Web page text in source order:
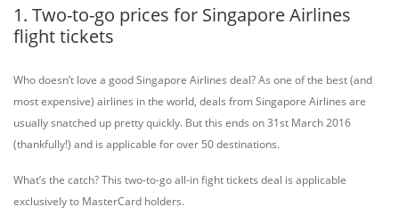
1. Two-to-go prices for Singapore Airlines
flight tickets
Who doesn’t love a good Singapore Airlines deal? As one of the best (and
most expensive) airlines in the world, deals from Singapore Airlines are
usually snatched up pretty quickly. But this ends on 31st March 2016
(thankfully!) and is applicable for over 50 destinations.
What’s the catch? This two-to-go all-in fight tickets deal is applicable
exclusively to MasterCard holders.